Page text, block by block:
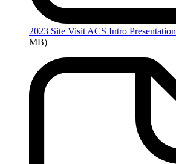
2023 Site Visit ACS Intro Presentation
MB)